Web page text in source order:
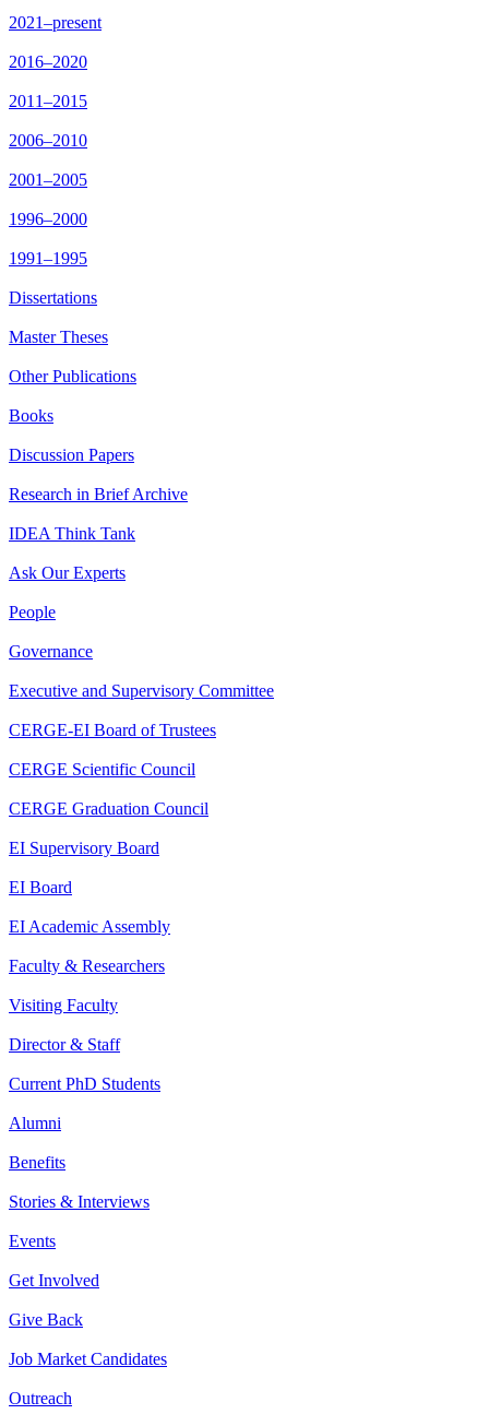
2021–present
2016–2020
2011–2015
2006–2010
2001–2005
1996–2000
1991–1995
Dissertations
Master Theses
Other Publications
Books
Discussion Papers
Research in Brief Archive
IDEA Think Tank
Ask Our Experts
People
Governance
Executive and Supervisory Committee
CERGE-EI Board of Trustees
CERGE Scientific Council
CERGE Graduation Council
EI Supervisory Board
EI Board
EI Academic Assembly
Faculty & Researchers
Visiting Faculty
Director & Staff
Current PhD Students
Alumni
Benefits
Stories & Interviews
Events
Get Involved
Give Back
Job Market Candidates
Outreach